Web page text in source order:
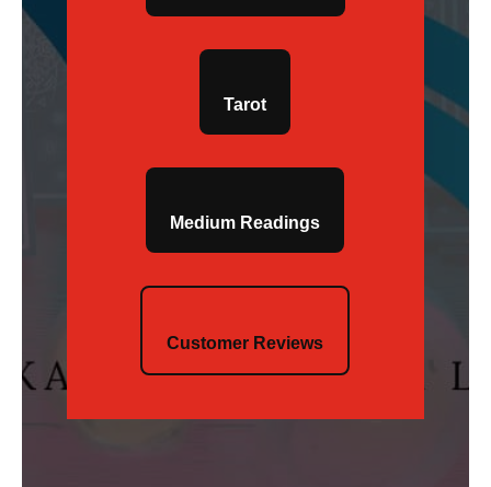
Tarot
Medium Readings
Customer Reviews